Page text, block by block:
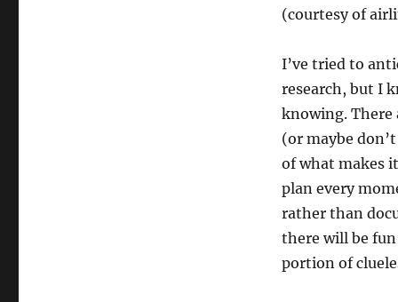
(courtesy of
I’ve tried to
research, but I
knowing. There
(or maybe
of what makes
plan every
rather than
there will be
portion of